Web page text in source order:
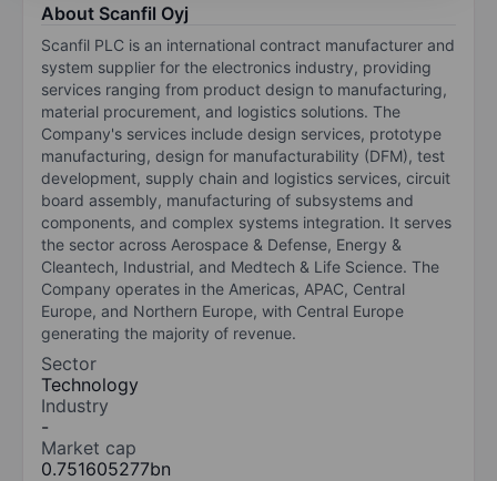
About Scanfil Oyj
Scanfil PLC is an international contract manufacturer and
system supplier for the electronics industry, providing
services ranging from product design to manufacturing,
material procurement, and logistics solutions. The
Company's services include design services, prototype
manufacturing, design for manufacturability (DFM), test
development, supply chain and logistics services, circuit
board assembly, manufacturing of subsystems and
components, and complex systems integration. It serves
the sector across Aerospace & Defense, Energy &
Cleantech, Industrial, and Medtech & Life Science. The
Company operates in the Americas, APAC, Central
Europe, and Northern Europe, with Central Europe
generating the majority of revenue.
Sector
Technology
Industry
-
Market cap
0.751605277bn